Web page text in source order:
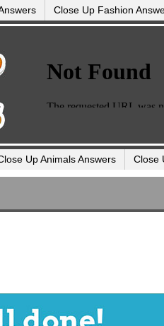
Close Up Fashion
Up Animals Answers Close